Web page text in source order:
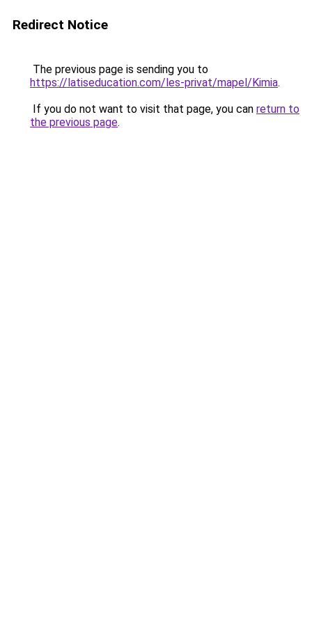
Redirect Notice
The previous page is sending you to
https://latiseducation.com/les-privat/mapel/Kimia.
If you do not want to visit that page, you can return to
the previous page.